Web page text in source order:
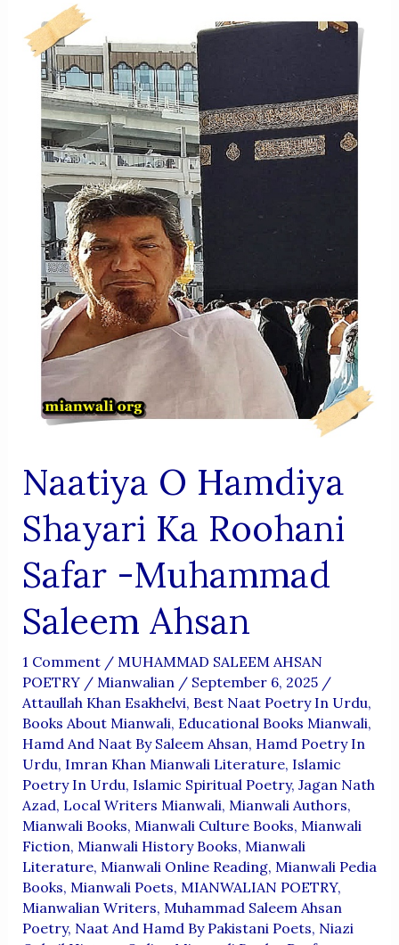
Naatiya O Hamdiya
Shayari Ka Roohani
Safar -Muhammad
Saleem Ahsan
1 Comment / MUHAMMAD SALEEM AHSAN
POETRY/ Mianwalian / September 6, 2025 /
Attaullah Khan Esakhelvi, Best Naat Poetry In Urdu,
Books About Mianwali, Educational Books Mianwali,
Hamd And Naat By Saleem Ahsan, Hamd Poetry In
Urdu, Imran Khan Mianwali Literature, Islamic
Poetry In Urdu, Islamic Spiritual Poetry, Jagan Nath
Azad, Local Writers Mianwali, Mianwali Authors,
Mianwali Books, Mianwali Culture Books, Mianwali
Fiction, Mianwali History Books, Mianwali
Literature, Mianwali Online Reading, Mianwali Pedia
Books, Mianwali Poets, MIANWALIAN POETRY,
Mianwalian Writers, Muhammad Saleem Ahsan
Poetry, Naat And Hamd By Pakistani Poets, Niazi